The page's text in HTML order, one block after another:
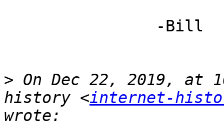
> On Dec 22, 2019,
history <internet-